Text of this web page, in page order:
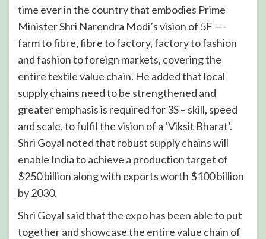
time ever in the country that embodies Prime
Minister Shri Narendra Modi’s vision of 5F —-
farm to fibre, fibre to factory, factory to fashion
and fashion to foreign markets, covering the
entire textile value chain. He added that local
supply chains need to be strengthened and
greater emphasis is required for 3S – skill, speed
and scale, to fulfil the vision of a ‘Viksit Bharat’.
Shri Goyal noted that robust supply chains will
enable India to achieve a production target of
$250 billion along with exports worth $100 billion
by 2030.
Shri Goyal said that the expo has been able to put
together and showcase the entire value chain of